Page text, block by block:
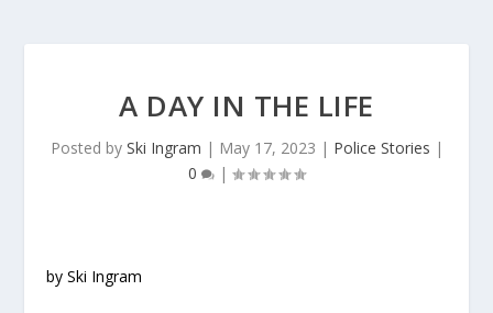
A DAY IN THE LIFE
Posted by Ski Ingram | May 17, 2023 | Police Stories |
0
|
by Ski Ingram